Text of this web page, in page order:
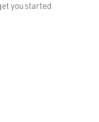
you started